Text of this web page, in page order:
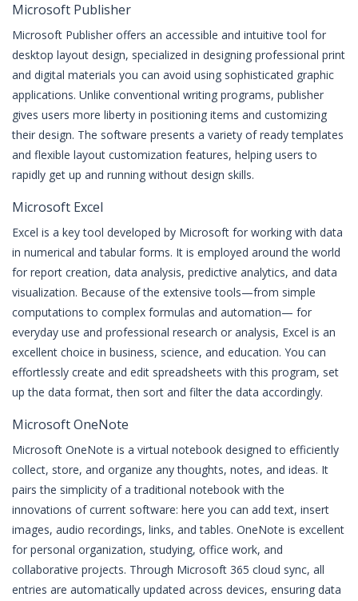
Microsoft Publisher
Microsoft Publisher offers an accessible and intuitive tool for
desktop layout design, specialized in designing professional print
and digital materials you can avoid using sophisticated graphic
applications. Unlike conventional writing programs, publisher
gives users more liberty in positioning items and customizing
their design. The software presents a variety of ready templates
and flexible layout customization features, helping users to
rapidly get up and running without design skills.
Microsoft Excel
Excel is a key tool developed by Microsoft for working with data
in numerical and tabular forms. It is employed around the world
for report creation, data analysis, predictive analytics, and data
visualization. Because of the extensive tools—from simple
computations to complex formulas and automation— for
everyday use and professional research or analysis, Excel is an
excellent choice in business, science, and education. You can
effortlessly create and edit spreadsheets with this program, set
up the data format, then sort and filter the data accordingly.
Microsoft OneNote
Microsoft OneNote is a virtual notebook designed to efficiently
collect, store, and organize any thoughts, notes, and ideas. It
pairs the simplicity of a traditional notebook with the
innovations of current software: here you can add text, insert
images, audio recordings, links, and tables. OneNote is excellent
for personal organization, studying, office work, and
collaborative projects. Through Microsoft 365 cloud sync, all
entries are automatically updated across devices, ensuring data